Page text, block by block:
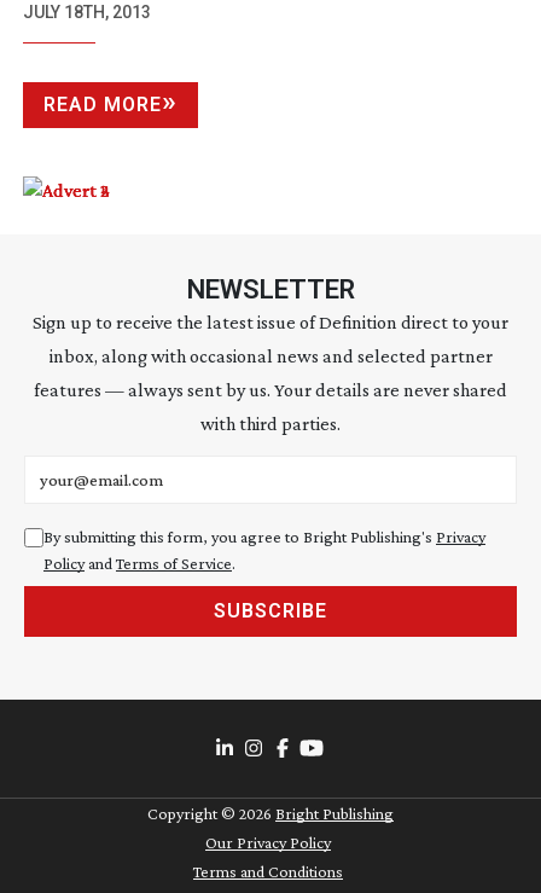
JULY 18TH, 2013
READ MORE
NEWSLETTER
Sign up to receive the latest issue of Definition direct to your
inbox, along with occasional news and selected partner
features — always sent by us. Your details are never shared
with third parties.
By submitting this form, you agree to Bright Publishing's Privacy
Policyand Terms of Service.
SUBSCRIBE
Copyright © 2026 Bright Publishing
Our Privacy Policy
Terms and Conditions